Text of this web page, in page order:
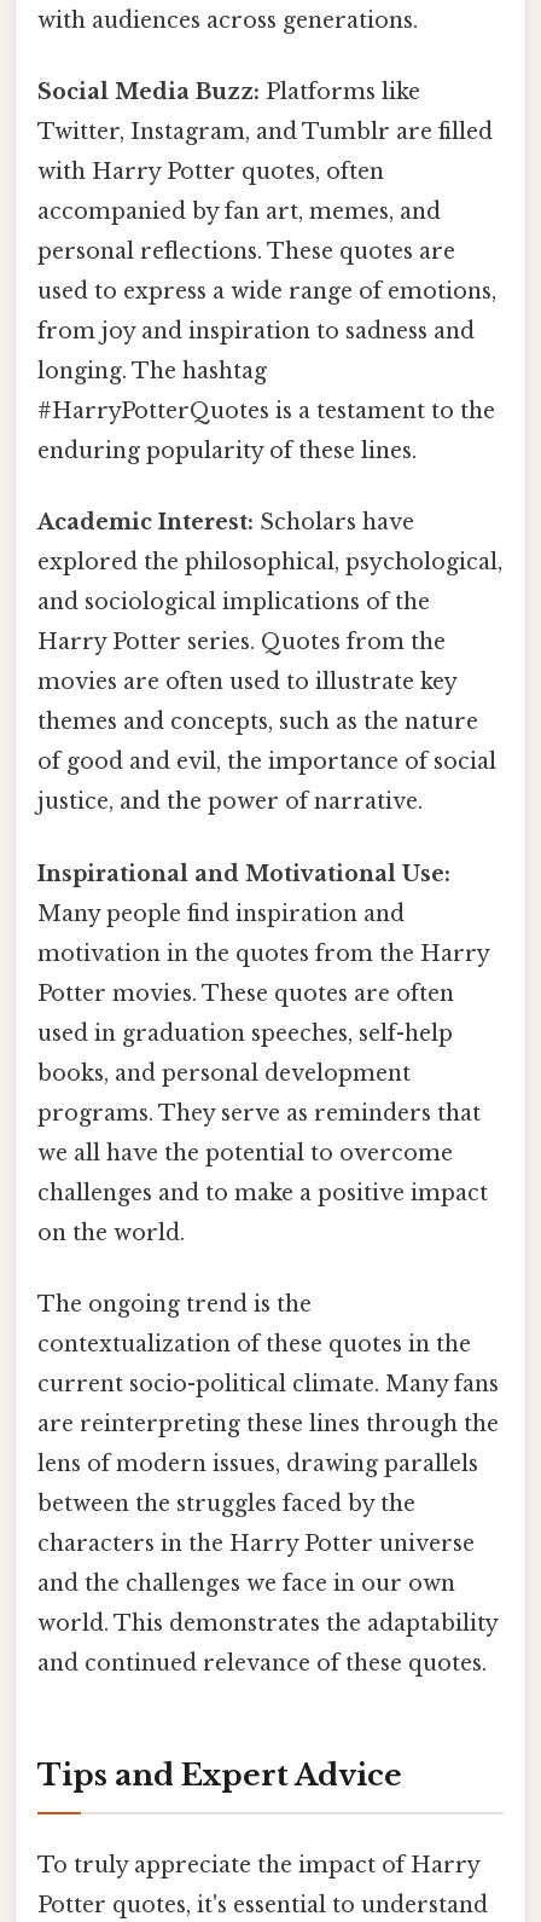
with audiences across generations.
Social Media Buzz: Platforms like
Twitter, Instagram, and Tumblr are filled
with Harry Potter quotes, often
accompanied by fan art, memes, and
personal reflections. These quotes are
used to express a wide range of emotions,
from joy and inspiration to sadness and
longing. The hashtag
#HarryPotterQuotes is a testament to the
enduring popularity of these lines.
Academic Interest: Scholars have
explored the philosophical, psychological,
and sociological implications of the
Harry Potter series. Quotes from the
movies are often used to illustrate key
themes and concepts, such as the nature
of good and evil, the importance of social
justice, and the power of narrative.
Inspirational and Motivational Use:
Many people find inspiration and
motivation in the quotes from the Harry
Potter movies. These quotes are often
used in graduation speeches, self-help
books, and personal development
programs. They serve as reminders that
we all have the potential to overcome
challenges and to make a positive impact
on the world.
The ongoing trend is the
contextualization of these quotes in the
current socio-political climate. Many fans
are reinterpreting these lines through the
lens of modern issues, drawing parallels
between the struggles faced by the
characters in the Harry Potter universe
and the challenges we face in our own
world. This demonstrates the adaptability
and continued relevance of these quotes.
Tips and Expert Advice
To truly appreciate the impact of Harry
Potter quotes, it's essential to understand